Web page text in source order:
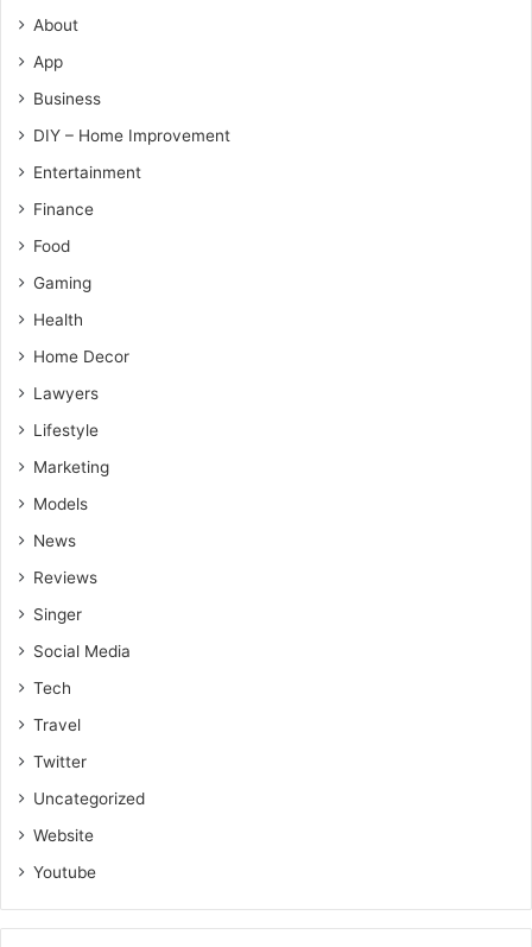
About
App
Business
DIY – Home Improvement
Entertainment
Finance
Food
Gaming
Health
Home Decor
Lawyers
Lifestyle
Marketing
Models
News
Reviews
Singer
Social Media
Tech
Travel
Twitter
Uncategorized
Website
Youtube